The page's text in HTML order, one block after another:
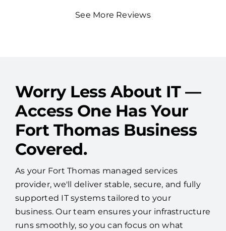
Worry Less About IT —
Access One Has Your
Fort Thomas Business
Covered.
As your Fort Thomas managed services
provider, we'll deliver stable, secure, and fully
supported IT systems tailored to your